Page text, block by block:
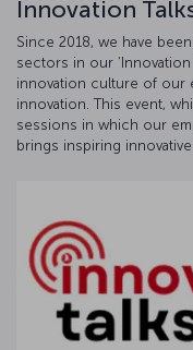
Innovation
Since 2018, we have
sectors in our
innovation culture of our
innovation. This event,
sessions in which our
brings inspiring